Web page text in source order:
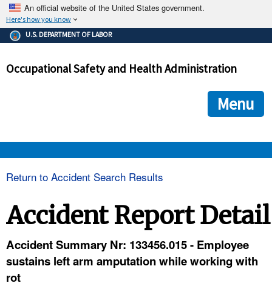
An official website of the United States government.
Here's how you know
The .gov means it's official.
Federal government websites often end in .gov or .mil. Before
government site.
ensures that you are connecting to the official
and that any information you provide is encrypted and
U.S. DEPARTMENT OF LABOR
Occupational Safety and Health Administration
Menu
TOPICS
Return to Accident Search Results
Accident Report Detail
Accident Summary Nr: 133456.015 - Employee
sustains left arm amputation while working with
rot